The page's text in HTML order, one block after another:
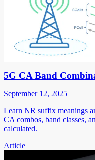
5G CA Band
September 12, 2025
Learn NR suffix meanings
CA combos, band classes,
calculated.
Article